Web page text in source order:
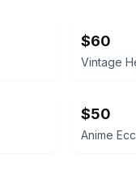
$60
Vintage
$50
Anime